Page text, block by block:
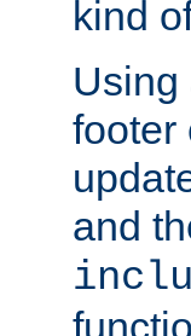
kind
Using
footer
and